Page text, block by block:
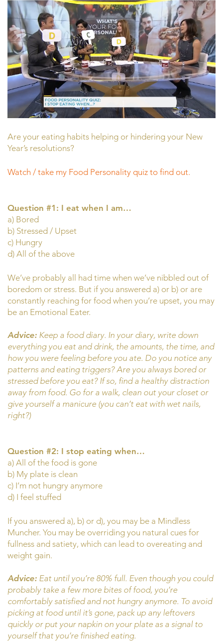
Are your eating habits helping or hindering your New
Year’s resolutions?
Watch / take my Food Personality quiz to find out.
Question #1: I eat when I am…
a) Bored
b) Stressed / Upset
c) Hungry
d) All of the above
We’ve probably all had time when we’ve nibbled out of
boredom or stress. But if you answered a) or b) or are
constantly reaching for food when you’re upset, you may
be an Emotional Eater.
Advice: Keep a food diary. In your diary, write down
everything you eat and drink, the amounts, the time, and
how you were feeling before you ate. Do you notice any
patterns and eating triggers? Are you always bored or
stressed before you eat? If so, find a healthy distraction
away from food. Go for a walk, clean out your closet or
give yourself a manicure (you can’t eat with wet nails,
right?)
Question #2: I stop eating when…
a) All of the food is gone
b) My plate is clean
c) I’m not hungry anymore
d) I feel stuffed
If you answered a), b) or d), you may be a Mindless
Muncher. You may be overriding you natural cues for
fullness and satiety, which can lead to overeating and
weight gain.
Advice: Eat until you’re 80% full. Even though you could
probably take a few more bites of food, you’re
comfortably satisfied and not hungry anymore. To avoid
picking at food until it’s gone, pack up any leftovers
quickly or put your napkin on your plate as a signal to
yourself that you’re finished eating.